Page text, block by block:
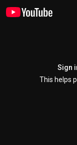
Sign
This helps